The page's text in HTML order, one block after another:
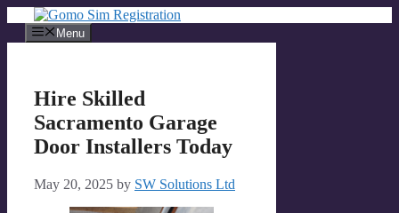
content
Menu
Hire Skilled
Sacramento Garage
Door Installers Today
May 20, 2025 by SW Solutions Ltd